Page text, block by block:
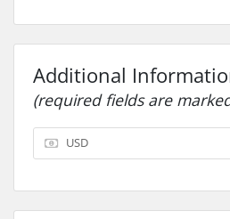
Additional
(required fields are